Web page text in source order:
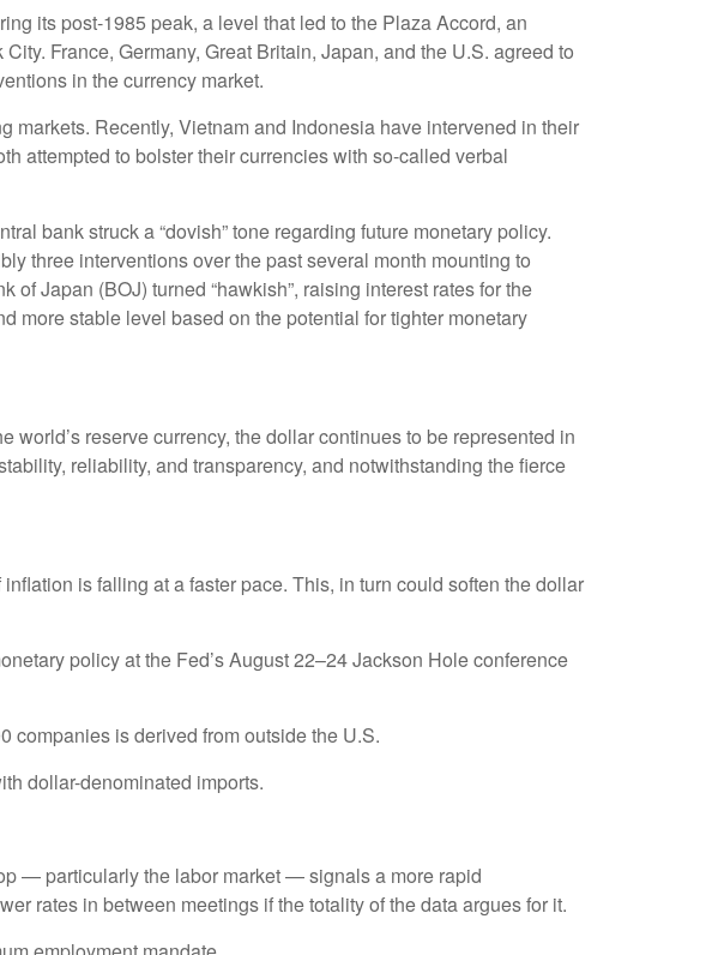
its post-1985 peak, a level that led to the Plaza Accord, an
France, Germany, Great Britain, Japan, and the U.S. agreed to
in the currency market.
Recently, Vietnam and Indonesia have intervened in their
attempted to bolster their currencies with so-called verbal
bank struck a “dovish” tone regarding future monetary policy.
three interventions over the past several month mounting to
Japan (BOJ) turned “hawkish”, raising interest rates for the
more stable level based on the potential for tighter monetary
reserve currency, the dollar continues to be represented in
reliability, and transparency, and notwithstanding the fierce
is falling at a faster pace. This, in turn could soften the dollar
policy at the Fed’s August 22–24 Jackson Hole conference
companies is derived from outside the U.S.
dollar-denominated imports.
— particularly the labor market — signals a more rapid
rates in between meetings if the totality of the data argues for it.